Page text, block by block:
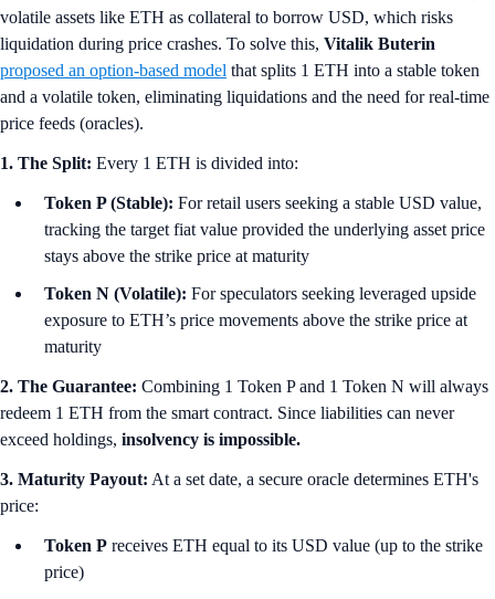
volatile assets like ETH as collateral to borrow USD, which risks
liquidation during price crashes. To solve this, Vitalik Buterin
proposed an option-based model that splits 1 ETH into a stable token
and a volatile token, eliminating liquidations and the need for real-time
price feeds (oracles).
1. The Split: Every 1 ETH is divided into:
Token P (Stable): For retail users seeking a stable USD value,
tracking the target fiat value provided the underlying asset price
stays above the strike price at maturity
Token N (Volatile): For speculators seeking leveraged upside
exposure to ETH’s price movements above the strike price at
maturity
2. The Guarantee: Combining 1 Token P and 1 Token N will always
redeem 1 ETH from the smart contract. Since liabilities can never
exceed holdings, insolvency is impossible.
3. Maturity Payout: At a set date, a secure oracle determines ETH's
price:
Token P receives ETH equal to its USD value (up to the strike
price)